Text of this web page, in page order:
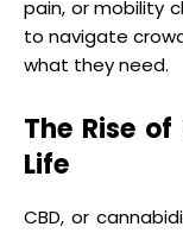
pain, or mobility
to navigate
what they need.
The Rise
Life
CBD, or